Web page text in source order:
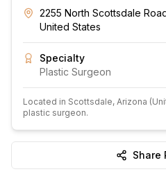
2255 North Scottsdale
United States
Specialty
Plastic Surgeon
Located in Scottsdale, Arizona
plastic surgeon.
Share